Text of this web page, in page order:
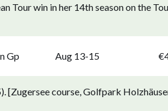
Tour win in her 14th season on the
Gp Aug 13-15
[Zugersee course, Golfpark